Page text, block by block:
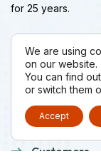
for 25 years.
Menu
Projects
Customers
We are using
on our website.
You can find
or switch them
Accept